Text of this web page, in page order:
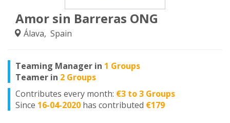
Amor sin Barreras ONG
Álava, Spain
Teaming Manager in 1 Groups
Teamer in 2 Groups
Contributes every month: €3 to 3 Groups
Since 16-04-2020 has contributed €179